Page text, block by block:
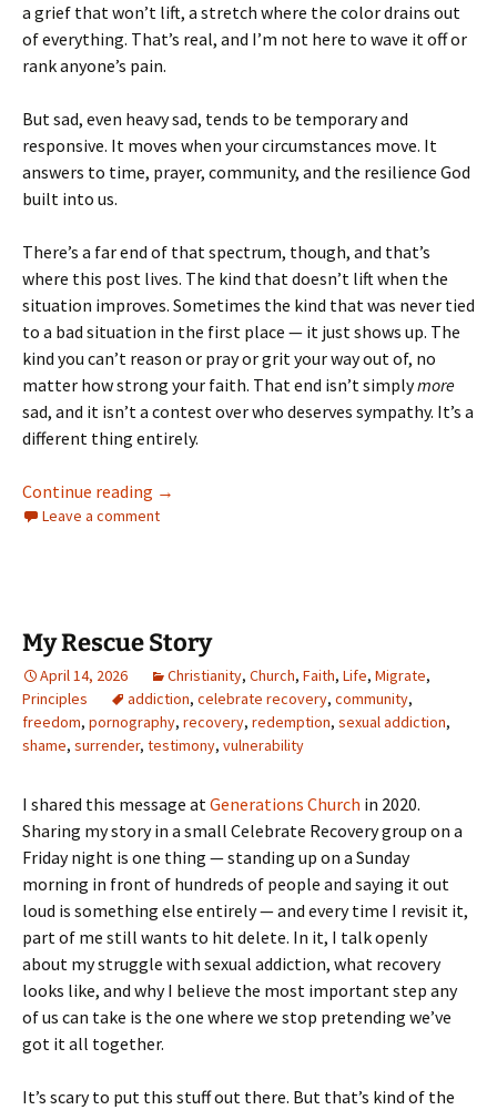
a grief that won’t lift, a stretch where the color drains out
of everything. That’s real, and I’m not here to wave it off or
rank anyone’s pain.
But sad, even heavy sad, tends to be temporary and
responsive. It moves when your circumstances move. It
answers to time, prayer, community, and the resilience God
built into us.
There’s a far end of that spectrum, though, and that’s
where this post lives. The kind that doesn’t lift when the
situation improves. Sometimes the kind that was never tied
to a bad situation in the first place — it just shows up. The
kind you can’t reason or pray or grit your way out of, no
matter how strong your faith. That end isn’t simplymore
sad, and it isn’t a contest over who deserves sympathy. It’s a
different thing entirely.
Continue reading Shouting Down the Hole
→
Leave a comment
My Rescue Story
April 14, 2026 Christianity, Church, Faith, Life, Migrate,
Principles
addiction, celebrate recovery, community,
freedom, pornography, recovery, redemption, sexual addiction,
shame, surrender, testimony, vulnerability
I shared this message atGenerations Church in 2020.
Sharing my story in a small Celebrate Recovery group on a
Friday night is one thing — standing up on a Sunday
morning in front of hundreds of people and saying it out
loud is something else entirely — and every time I revisit it,
part of me still wants to hit delete. In it, I talk openly
about my struggle with sexual addiction, what recovery
looks like, and why I believe the most important step any
of us can take is the one where we stop pretending we’ve
got it all together.
It’s scary to put this stuff out there. But that’s kind of the